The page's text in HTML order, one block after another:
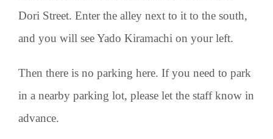
Dori Street. Enter the alley next to it to the south,
and you will see Yado Kiramachi on your left.
Then there is no parking here. If you need to park
in a nearby parking lot, please let the staff know in
advance.